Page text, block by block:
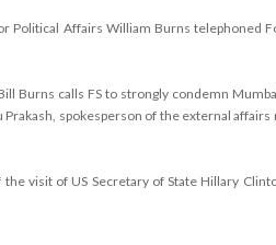
Political Affairs William Burns telephoned
Burns calls FS to strongly condemn
spokesperson of the external
the visit of US Secretary of State Hillary